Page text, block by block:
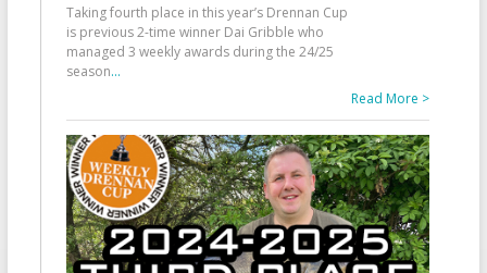
Taking fourth place in this year’s Drennan Cup
is previous 2-time winner Dai Gribble who
managed 3 weekly awards during the 24/25
season...
Read More >